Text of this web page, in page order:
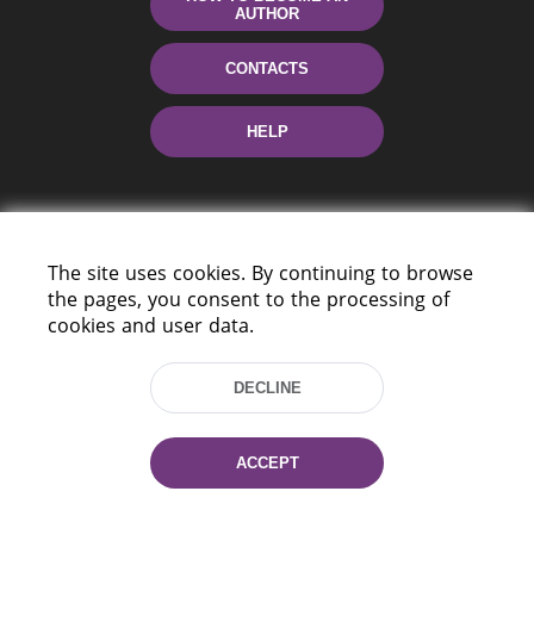
AUTHOR
CONTACTS
HELP
220114, Niezaležnasci Ave. 116, Minsk,
Tel.: (+375 17) 368 37 37
Fax: (+375 17) 368 97 06
E-mail: inbox@nlb.by
The site uses cookies. By continuing to browse
the pages, you consent to the processing of
cookies and user data.
DECLINE
ACCEPT